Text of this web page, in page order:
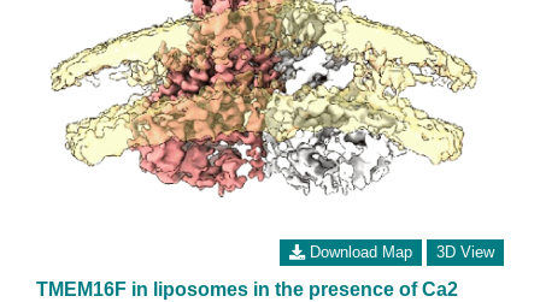
Download Map 3D View
TMEM16F in liposomes in the presence of Ca2